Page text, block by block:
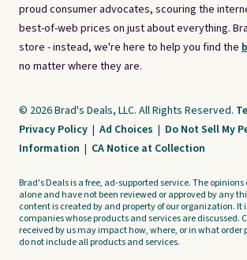
proud consumer advocates, scouring the
best-of-web prices on just about everything.
store - instead, we're here to help you find the
no matter where they are.
© 2026 Brad's Deals, LLC. All Rights Reserved.
Privacy Policy | Ad Choices | Do Not Sell My
Information | CA Notice at Collection
Brad's Deals is a free, ad-supported service. The opinions
alone and have not been reviewed or approved by any
content is created by and property of our organization. It
companies whose products and services are discussed.
received by us may impact how, where, or in what order
do not include all products and services.